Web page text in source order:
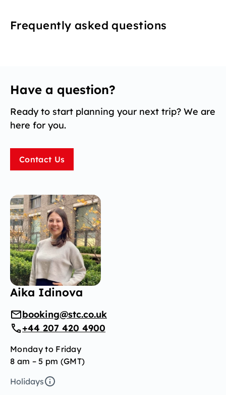
Frequently asked questions
Have a question?
Ready to start planning your next trip? We are
here for you.
Contact Us
Aika Idinova
booking@stc.co.uk
+44 207 420 4900
Monday to Friday
8 am – 5 pm (GMT)
Holidays